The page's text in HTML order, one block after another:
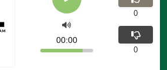
00:00
0
0